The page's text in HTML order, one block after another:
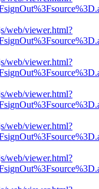
web/viewer.html?
web/viewer.html?
web/viewer.html?
web/viewer.html?
web/viewer.html?